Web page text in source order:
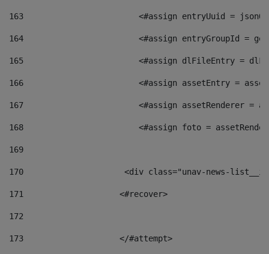
163
<#assign entryUuid =
164
<#assign entryGroupId =
165
<#assign dlFileEntry =
166
<#assign assetEntry =
167
<#assign assetRenderer =
168
<#assign foto =
169
170
<div class="unav-
171
                    <#recover>
172
173
                    </#attempt>